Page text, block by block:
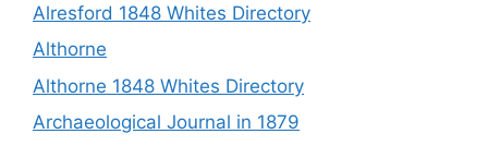
Alresford 1848 Whites Directory
Althorne
Althorne 1848 Whites Directory
Archaeological Journal in 1879